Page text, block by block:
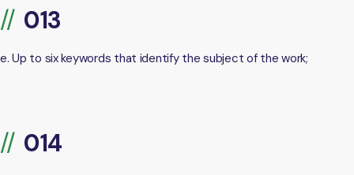
e. Up to six keywords that identify the subject of the work;